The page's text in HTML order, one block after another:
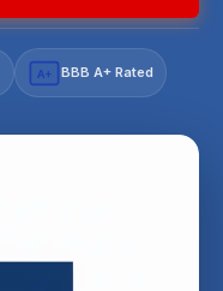
A+ BBB A+ Rated